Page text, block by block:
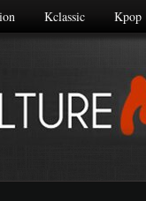
Kclassic Kpop